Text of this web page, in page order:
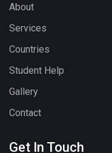
About
Services
Countries
Student Help
Gallery
Contact
Get In Touch